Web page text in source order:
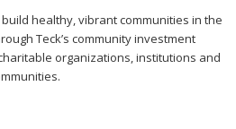
healthy, vibrant communities in the
Teck’s community investment
organizations, institutions and